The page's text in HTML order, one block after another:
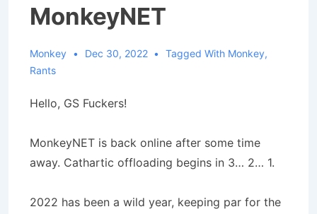
MonkeyNET
Monkey Dec 30, 2022 Tagged With Monkey,
Rants
Hello, GS Fuckers!
MonkeyNET is back online after some time
away. Cathartic offloading begins in 3… 2… 1.
2022 has been a wild year, keeping par for the